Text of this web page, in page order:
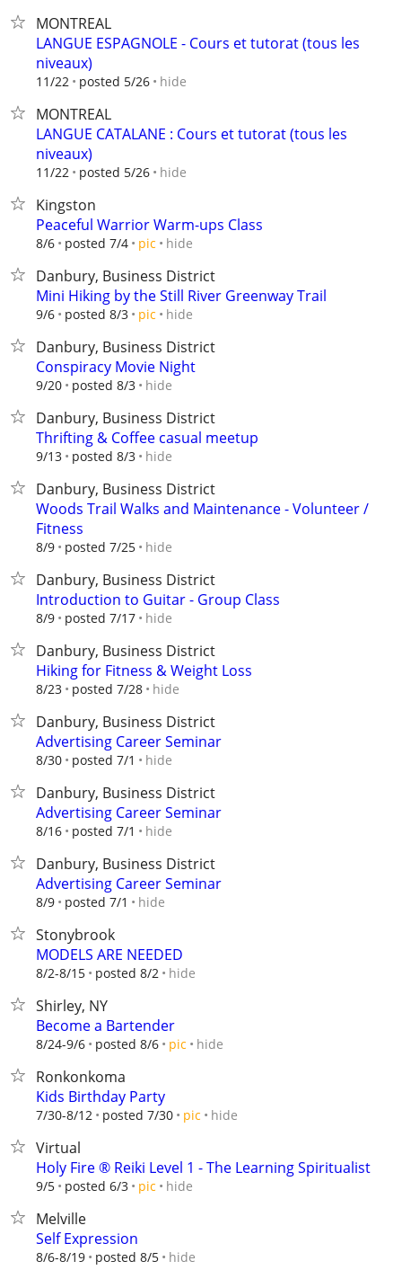
MONTREAL
LANGUE ESPAGNOLE - Cours et tutorat (tous les
niveaux)
11/22 posted 5/26 hide
MONTREAL
LANGUE CATALANE : Cours et tutorat (tous les
niveaux)
11/22 posted 5/26 hide
Kingston
Peaceful Warrior Warm-ups Class
8/6 posted 7/4 pic hide
Danbury, Business District
Mini Hiking by the Still River Greenway Trail
9/6 posted 8/3 pic hide
Danbury, Business District
Conspiracy Movie Night
9/20 posted 8/3 hide
Danbury, Business District
Thrifting & Coffee casual meetup
9/13 posted 8/3 hide
Danbury, Business District
Woods Trail Walks and Maintenance - Volunteer /
Fitness
8/9 posted 7/25 hide
Danbury, Business District
Introduction to Guitar - Group Class
8/9 posted 7/17 hide
Danbury, Business District
Hiking for Fitness & Weight Loss
8/23 posted 7/28 hide
Danbury, Business District
Advertising Career Seminar
8/30 posted 7/1 hide
Danbury, Business District
Advertising Career Seminar
8/16 posted 7/1 hide
Danbury, Business District
Advertising Career Seminar
8/9 posted 7/1 hide
Stonybrook
MODELS ARE NEEDED
8/2-8/15 posted 8/2 hide
Shirley, NY
Become a Bartender
8/24-9/6 posted 8/6 pic hide
Ronkonkoma
Kids Birthday Party
7/30-8/12 posted 7/30 pic hide
Virtual
Holy Fire ®️ Reiki Level 1 - The Learning Spiritualist
9/5 posted 6/3 pic hide
Melville
Self Expression
8/6-8/19 posted 8/5 hide